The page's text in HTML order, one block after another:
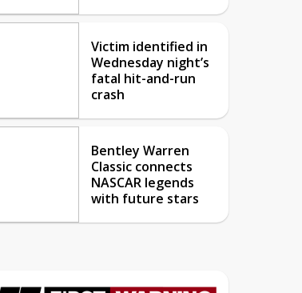
Victim identified in
Wednesday night’s
fatal hit-and-run
crash
Bentley Warren
Classic connects
NASCAR legends
with future stars